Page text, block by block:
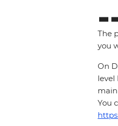
The
you
On
level
You